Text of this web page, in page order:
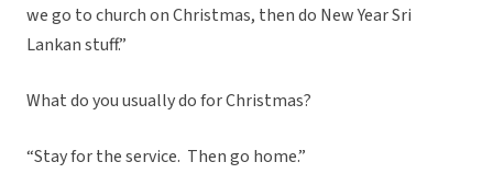
we go to church on Christmas, then do New Year Sri
Lankan stuff.”
What do you usually do for Christmas?
“Stay for the service. Then go home.”